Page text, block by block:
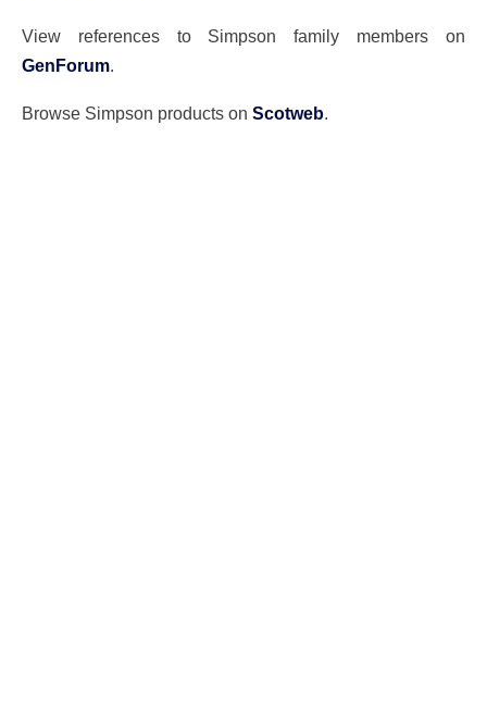
View references to Simpson family members on
GenForum.
Browse Simpson products on Scotweb.